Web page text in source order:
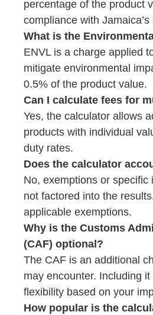
percentage of the product
compliance with
What is the
ENVL is a charge applied
mitigate environmental
0.5% of the product value.
Can I calculate fees for
Yes, the calculator allows
products with individual
duty rates.
Does the calculator
No, exemptions or specific
not factored into the
applicable exemptions.
Why is the Customs
(CAF) optional?
The CAF is an additional
may encounter. Including
flexibility based on your
How popular is the